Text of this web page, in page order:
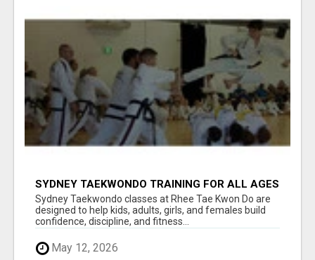
SYDNEY TAEKWONDO TRAINING FOR ALL AGES
Sydney Taekwondo classes at Rhee Tae Kwon Do are
designed to help kids, adults, girls, and females build
confidence, discipline, and fitness...
May 12, 2026